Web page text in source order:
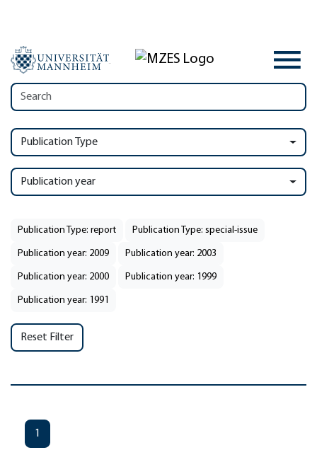
Publication Type
Publication year
Publication Type: report Publication Type: special-issue
Publication year: 2009 Publication year: 2003
Publication year: 2000 Publication year: 1999
Publication year: 1991
Reset Filter
1